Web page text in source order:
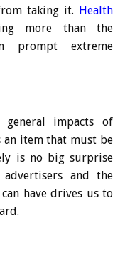
taking it. Health
more than the
prompt extreme
impacts of
an item that must be
is no big surprise
and the
have drives us to